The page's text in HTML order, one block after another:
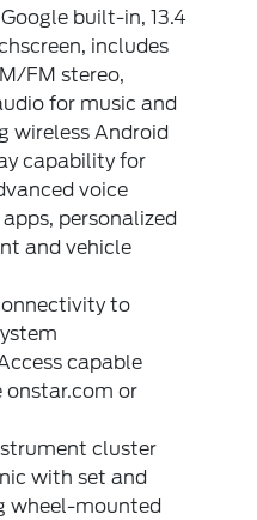
built-in, 13.4
includes
FM stereo,
for music and
wireless Android
capability for
voice
personalized
and vehicle
to
capable
onstar.com or
cluster
with set and
wheel-mounted